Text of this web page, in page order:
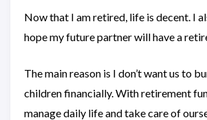
Now that I am retired, life is decent. I
hope my future partner will have a
The main reason is I don’t want us to
children financially. With retirement
manage daily life and take care of